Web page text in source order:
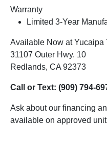
Warranty
Limited 3-Year
Available Now at Yucaipa
31107 Outer Hwy. 10
Redlands, CA 92373
Call or Text: (909) 794-
Ask about our financing
available on approved